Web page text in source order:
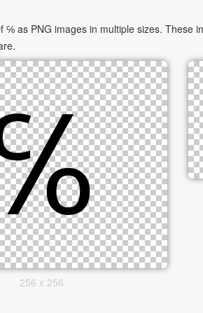
℅ as PNG images in multiple sizes. These
256 x 256